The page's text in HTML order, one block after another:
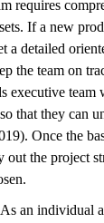
requires
If a new
a detailed
the team on
executive team
that they can
Once the
out the project
an individual